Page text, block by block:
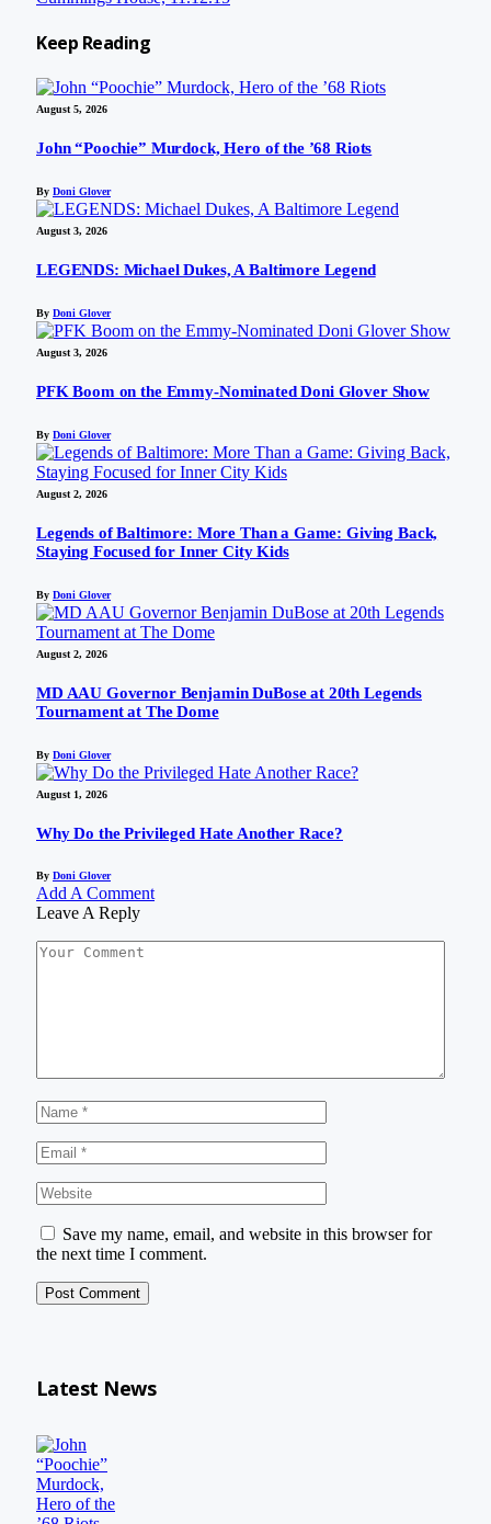
Keep Reading
August 5, 2026
John “Poochie” Murdock, Hero of the ’68 Riots
By Doni Glover
August 3, 2026
LEGENDS: Michael Dukes, A Baltimore Legend
By Doni Glover
August 3, 2026
PFK Boom on the Emmy-Nominated Doni Glover Show
By Doni Glover
August 2, 2026
Legends of Baltimore: More Than a Game: Giving Back,
Staying Focused for Inner City Kids
By Doni Glover
August 2, 2026
MD AAU Governor Benjamin DuBose at 20th Legends
Tournament at The Dome
By Doni Glover
August 1, 2026
Why Do the Privileged Hate Another Race?
By Doni Glover
Add A Comment
Leave A Reply
Save my name, email, and website in this browser for
the next time I comment.
Latest News